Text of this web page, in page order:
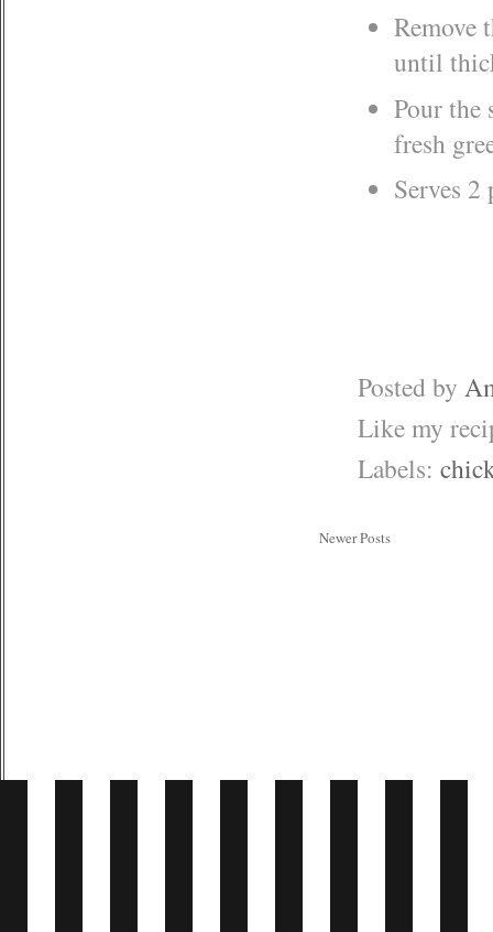
Remove
until
Pour the
fresh
Serves
Posted by
Like my
Labels:
Newer Posts